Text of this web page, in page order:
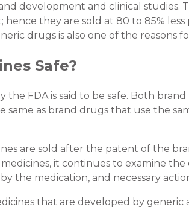
development and clinical
hence they are sold at 80 to 85%
drugs is also one of the reasons
Safe?
the FDA is said to be safe. Both
same as brand drugs that use the
are sold after the patent of the
it continues to examine
the medication, and necessary
that are developed by